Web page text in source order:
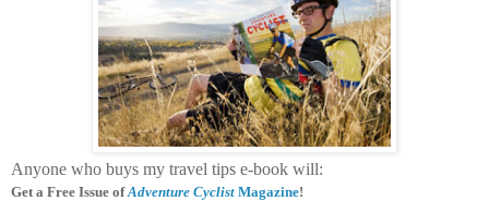
Anyone who buys my travel tips e-book will:
Get a Free Issue ofAdventure Cyclist Magazine!